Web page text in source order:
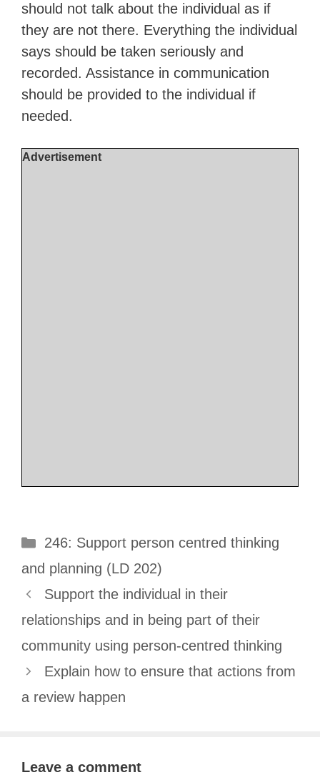
should not talk about the individual as if
they are not there. Everything the individual
says should be taken seriously and
recorded. Assistance in communication
should be provided to the individual if
needed.
Advertisement
Categories
246: Support person centred thinking
and planning (LD 202)
Support the individual in their
relationships and in being part of their
community using person-centred thinking
Explain how to ensure that actions from
a review happen
Leave a comment